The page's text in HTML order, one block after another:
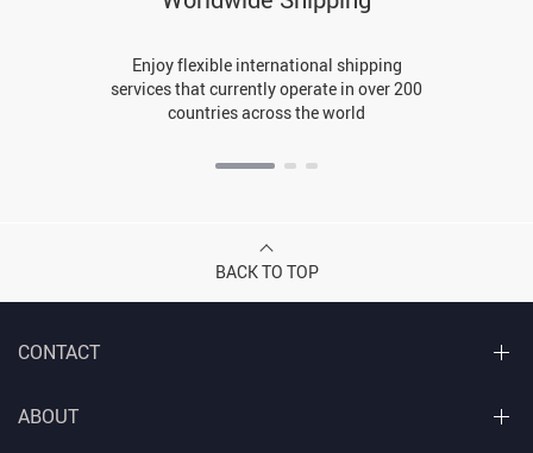
Enjoy flexible international shipping
services that currently operate in over 200
countries across the world
BACK TO TOP
CONTACT
ABOUT